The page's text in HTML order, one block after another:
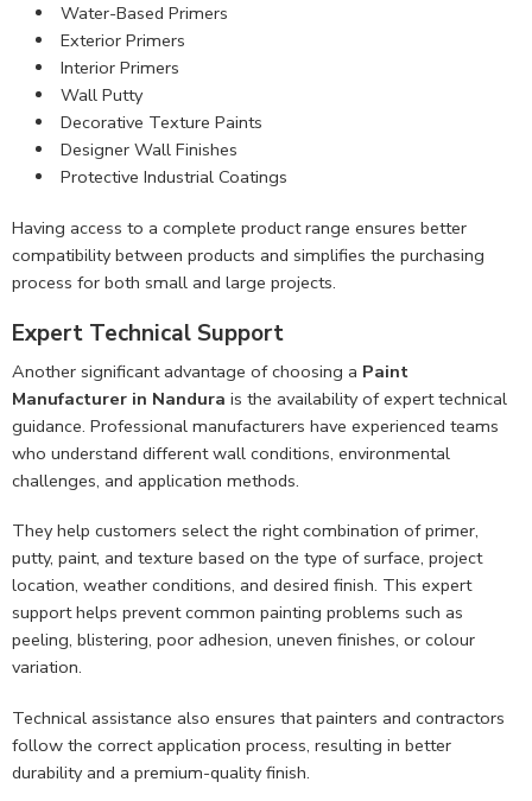
Water-Based Primers
Exterior Primers
Interior Primers
Wall Putty
Decorative Texture Paints
Designer Wall Finishes
Protective Industrial Coatings
Having access to a complete product range ensures better
compatibility between products and simplifies the purchasing
process for both small and large projects.
Expert Technical Support
Another significant advantage of choosing a Paint
Manufacturer in Nandura is the availability of expert technical
guidance. Professional manufacturers have experienced teams
who understand different wall conditions, environmental
challenges, and application methods.
They help customers select the right combination of primer,
putty, paint, and texture based on the type of surface, project
location, weather conditions, and desired finish. This expert
support helps prevent common painting problems such as
peeling, blistering, poor adhesion, uneven finishes, or colour
variation.
Technical assistance also ensures that painters and contractors
follow the correct application process, resulting in better
durability and a premium-quality finish.